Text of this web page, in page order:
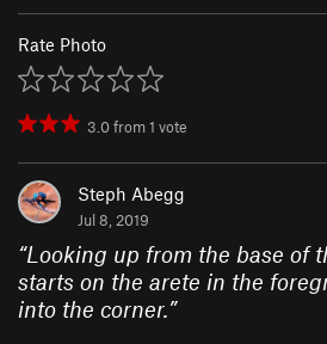
Rate Photo
3.0from1 vote
Steph Abegg
Jul 8, 2019
“Looking up from the base of
starts on the arete in the
into the corner.”